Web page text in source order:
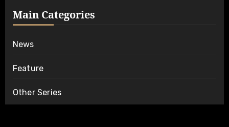
Main Categories
News
Feature
Other Series